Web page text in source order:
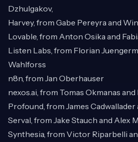
Dzhulgakov,
Harvey, from Gabe Pereyra and
Lovable, from Anton Osika and
Listen Labs, from Florian
Wahlforss
n8n, from Jan Oberhauser
nexos.ai , from Tomas Okmanas and
Profound, from James Cadwallader
Serval, from Jake Stauch and Alex
Synthesia, from Victor Riparbelli